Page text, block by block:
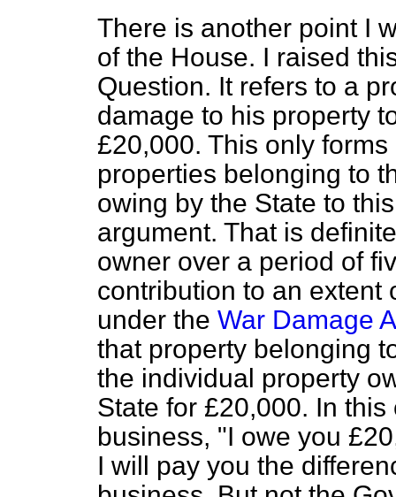
There is another point I
of the House. I raised
Question. It refers to a
damage to his property
£20,000. This only
properties belonging to
owing by the State to
argument. That is
owner over a period of
contribution to an extent
under the War Damage
that property belonging
the individual property
State for £20,000. In
business, "I owe you
I will pay you the